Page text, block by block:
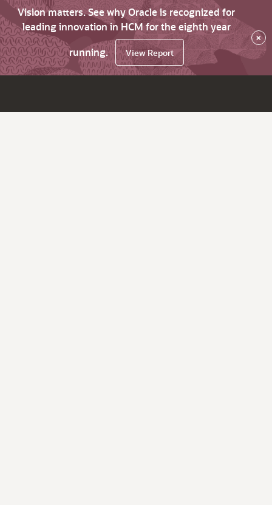
Vision matters. See why Oracle is recognized for
leading innovation in HCM for the eighth year
running.
View Report
×